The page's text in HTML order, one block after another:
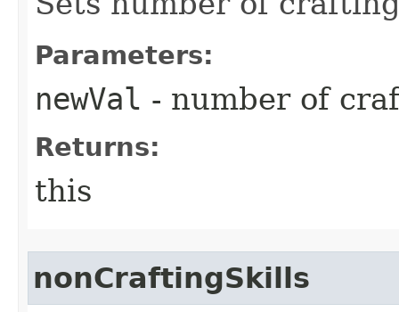
Parameters:
newVal - number of
Returns:
this
nonCraftingSkills